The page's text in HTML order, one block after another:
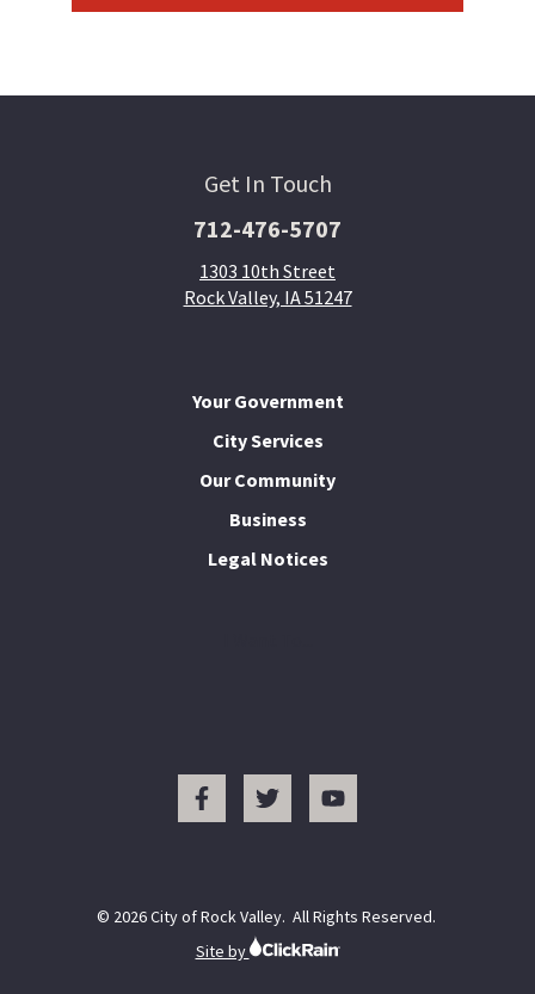
Get In Touch
712-476-5707
1303 10th Street
Rock Valley, IA 51247
Your Government
City Services
Our Community
Business
Legal Notices
© 2026 City of Rock Valley. All Rights Reserved.
Site by